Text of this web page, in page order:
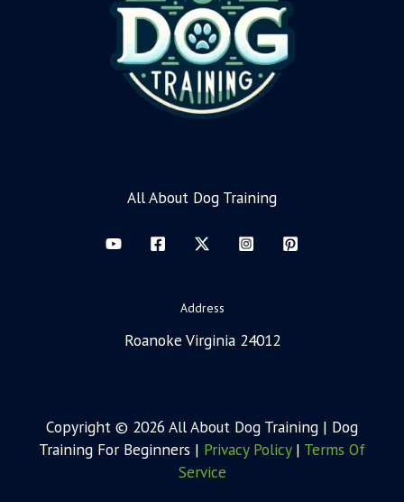
All About Dog Training
Address
Roanoke Virginia 24012
Copyright © 2026 All About Dog Training | Dog
Training For Beginners | Privacy Policy| Terms Of
Service